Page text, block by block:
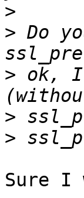
>
> Do
> ok, I
>
>
Sure I